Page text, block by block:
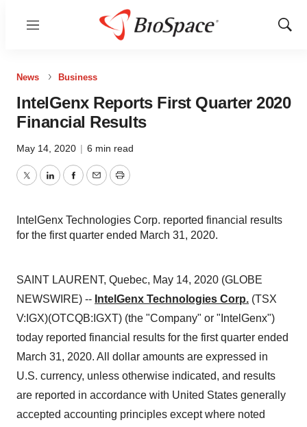
Menu
Show
News Business
IntelGenx Reports First Quarter 2020
Financial Results
May 14, 2020 | 6 min read
TwitterLinkedInFacebook
EmailPrint
IntelGenx Technologies Corp. reported financial results
for the first quarter ended March 31, 2020.
SAINT LAURENT, Quebec, May 14, 2020 (GLOBE
NEWSWIRE) -- IntelGenx Technologies Corp. (TSX
V:IGX)(OTCQB:IGXT) (the "Company" or "IntelGenx")
today reported financial results for the first quarter ended
March 31, 2020. All dollar amounts are expressed in
U.S. currency, unless otherwise indicated, and results
are reported in accordance with United States generally
accepted accounting principles except where noted